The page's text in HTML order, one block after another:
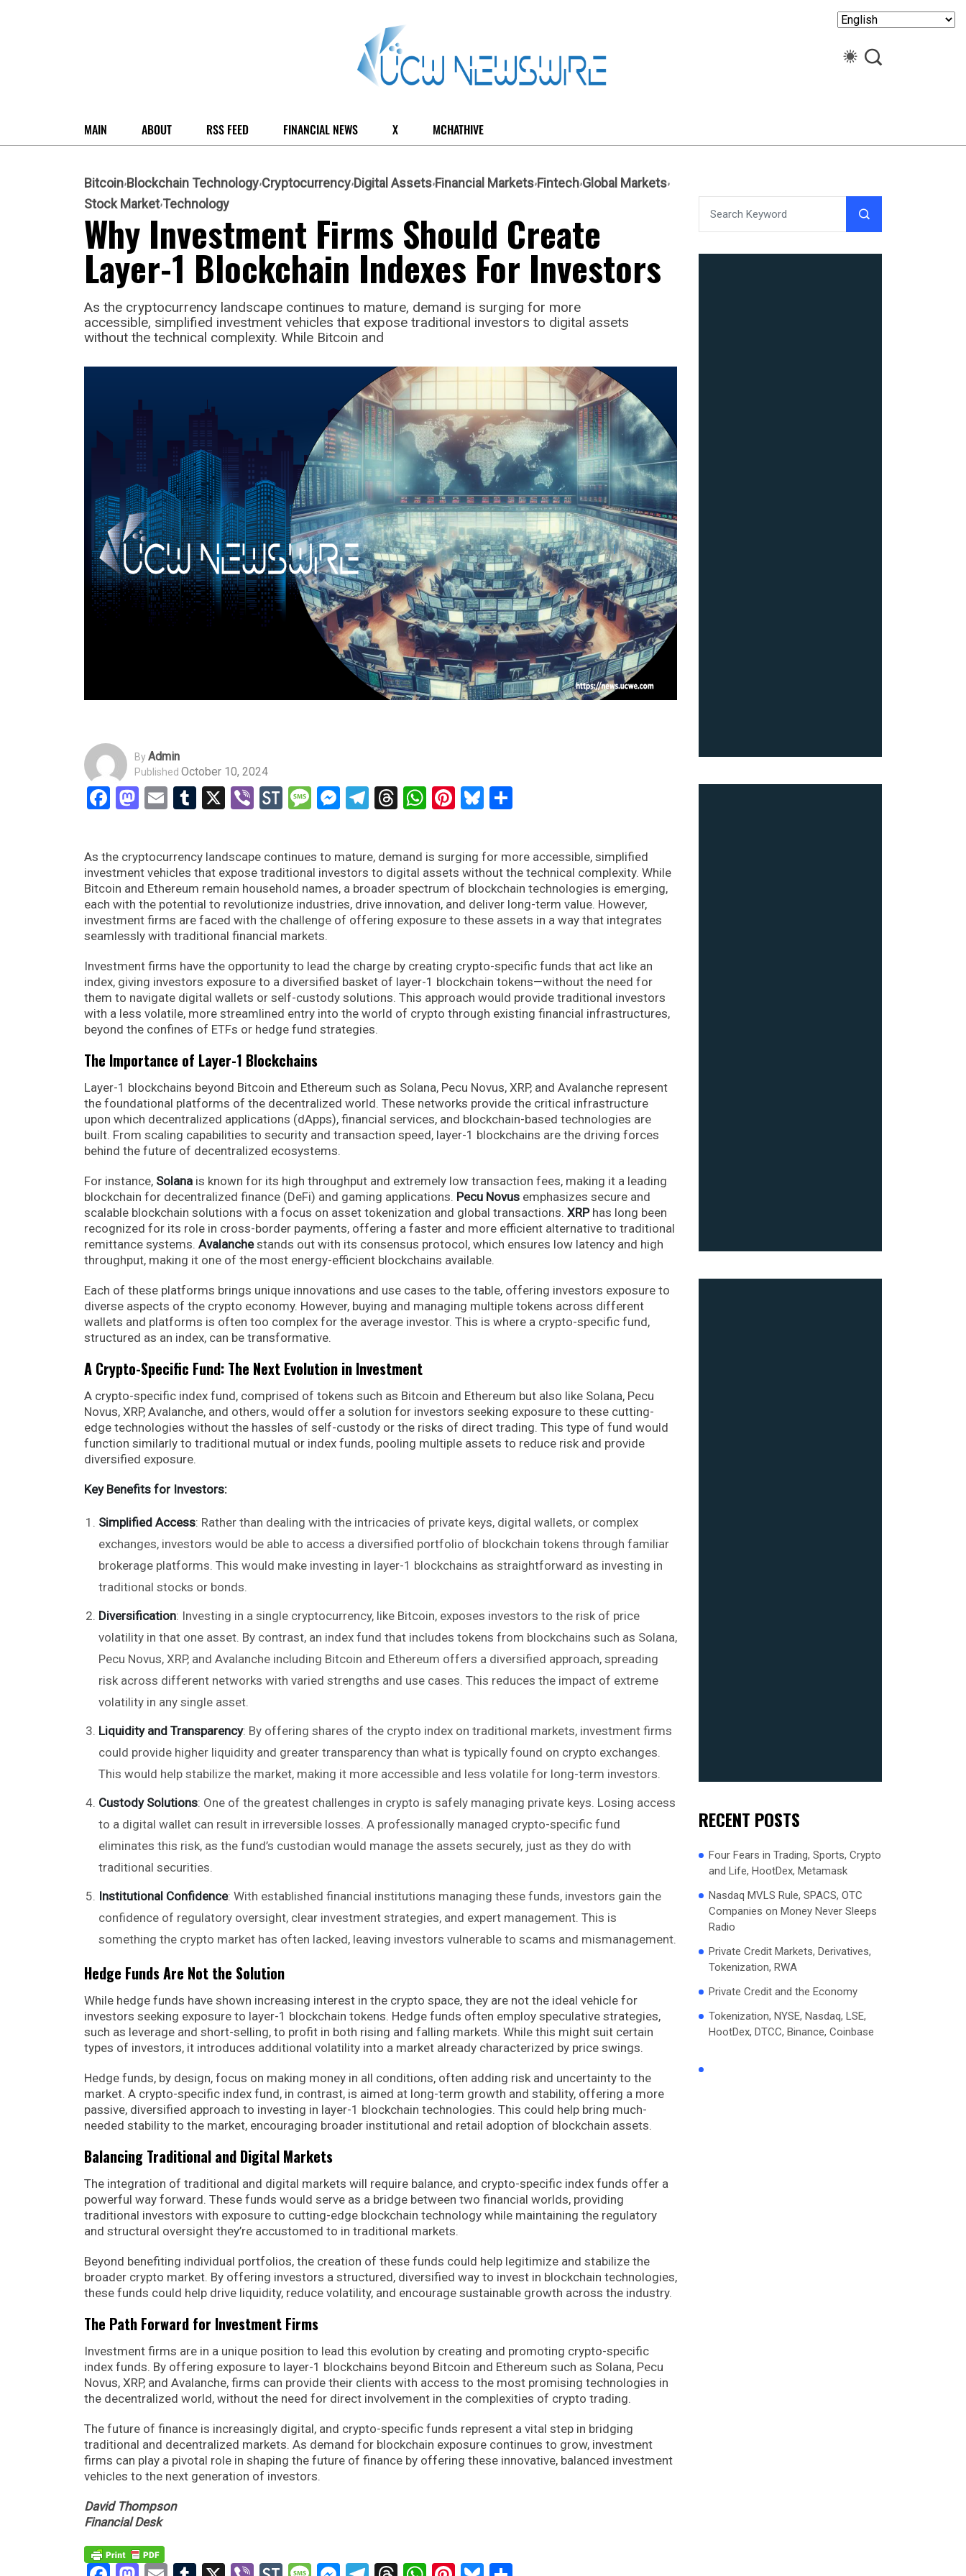
MAIN ABOUT RSS FEED FINANCIAL NEWS X MCHATHIVE
Bitcoin Blockchain Technology Cryptocurrency Digital Assets Financial Markets Fintech Global Markets
Stock Market Technology
Why Investment Firms Should Create
Layer-1 Blockchain Indexes For Investors
As the cryptocurrency landscape continues to mature, demand is surging for more
accessible, simplified investment vehicles that expose traditional investors to digital assets
without the technical complexity. While Bitcoin and
ByAdmin
Published October 10, 2024
Facebook
Mastodon
EmailTumblr
X ViberStockTwits
Message
Messenger
Telegram
Threads
WhatsApp
Pinterest
Bluesky
As the cryptocurrency landscape continues to mature, demand is surging for more accessible, simplified
investment vehicles that expose traditional investors to digital assets without the technical complexity. While
Bitcoin and Ethereum remain household names, a broader spectrum of blockchain technologies is emerging,
each with the potential to revolutionize industries, drive innovation, and deliver long-term value. However,
investment firms are faced with the challenge of offering exposure to these assets in a way that integrates
seamlessly with traditional financial markets.
Investment firms have the opportunity to lead the charge by creating crypto-specific funds that act like an
index, giving investors exposure to a diversified basket of layer-1 blockchain tokens—without the need for
them to navigate digital wallets or self-custody solutions. This approach would provide traditional investors
with a less volatile, more streamlined entry into the world of crypto through existing financial infrastructures,
beyond the confines of ETFs or hedge fund strategies.
The Importance of Layer-1 Blockchains
Layer-1 blockchains beyond Bitcoin and Ethereum such as Solana, Pecu Novus, XRP, and Avalanche represent
the foundational platforms of the decentralized world. These networks provide the critical infrastructure
upon which decentralized applications (dApps), financial services, and blockchain-based technologies are
built. From scaling capabilities to security and transaction speed, layer-1 blockchains are the driving forces
behind the future of decentralized ecosystems.
For instance, Solana is known for its high throughput and extremely low transaction fees, making it a leading
blockchain for decentralized finance (DeFi) and gaming applications. Pecu Novus emphasizes secure and
scalable blockchain solutions with a focus on asset tokenization and global transactions. XRPhas long been
recognized for its role in cross-border payments, offering a faster and more efficient alternative to traditional
remittance systems. Avalanchestands out with its consensus protocol, which ensures low latency and high
throughput, making it one of the most energy-efficient blockchains available.
Each of these platforms brings unique innovations and use cases to the table, offering investors exposure to
diverse aspects of the crypto economy. However, buying and managing multiple tokens across different
wallets and platforms is often too complex for the average investor. This is where a crypto-specific fund,
structured as an index, can be transformative.
A Crypto-Specific Fund: The Next Evolution in Investment
A crypto-specific index fund, comprised of tokens such as Bitcoin and Ethereum but also like Solana, Pecu
Novus, XRP, Avalanche, and others, would offer a solution for investors seeking exposure to these cutting-
edge technologies without the hassles of self-custody or the risks of direct trading. This type of fund would
function similarly to traditional mutual or index funds, pooling multiple assets to reduce risk and provide
diversified exposure.
Key Benefits for Investors:
Simplified Access: Rather than dealing with the intricacies of private keys, digital wallets, or complex
exchanges, investors would be able to access a diversified portfolio of blockchain tokens through familiar
brokerage platforms. This would make investing in layer-1 blockchains as straightforward as investing in
traditional stocks or bonds.
Diversification: Investing in a single cryptocurrency, like Bitcoin, exposes investors to the risk of price
volatility in that one asset. By contrast, an index fund that includes tokens from blockchains such as Solana,
Pecu Novus, XRP, and Avalanche including Bitcoin and Ethereum offers a diversified approach, spreading
risk across different networks with varied strengths and use cases. This reduces the impact of extreme
volatility in any single asset.
Liquidity and Transparency: By offering shares of the crypto index on traditional markets, investment firms
could provide higher liquidity and greater transparency than what is typically found on crypto exchanges.
This would help stabilize the market, making it more accessible and less volatile for long-term investors.
Custody Solutions: One of the greatest challenges in crypto is safely managing private keys. Losing access
to a digital wallet can result in irreversible losses. A professionally managed crypto-specific fund
eliminates this risk, as the fund’s custodian would manage the assets securely, just as they do with
traditional securities.
Institutional Confidence: With established financial institutions managing these funds, investors gain the
confidence of regulatory oversight, clear investment strategies, and expert management. This is
something the crypto market has often lacked, leaving investors vulnerable to scams and mismanagement.
Hedge Funds Are Not the Solution
While hedge funds have shown increasing interest in the crypto space, they are not the ideal vehicle for
investors seeking exposure to layer-1 blockchain tokens. Hedge funds often employ speculative strategies,
such as leverage and short-selling, to profit in both rising and falling markets. While this might suit certain
types of investors, it introduces additional volatility into a market already characterized by price swings.
Hedge funds, by design, focus on making money in all conditions, often adding risk and uncertainty to the
market. A crypto-specific index fund, in contrast, is aimed at long-term growth and stability, offering a more
passive, diversified approach to investing in layer-1 blockchain technologies. This could help bring much-
needed stability to the market, encouraging broader institutional and retail adoption of blockchain assets.
Balancing Traditional and Digital Markets
The integration of traditional and digital markets will require balance, and crypto-specific index funds offer a
powerful way forward. These funds would serve as a bridge between two financial worlds, providing
traditional investors with exposure to cutting-edge blockchain technology while maintaining the regulatory
and structural oversight they’re accustomed to in traditional markets.
Beyond benefiting individual portfolios, the creation of these funds could help legitimize and stabilize the
broader crypto market. By offering investors a structured, diversified way to invest in blockchain technologies,
these funds could help drive liquidity, reduce volatility, and encourage sustainable growth across the industry.
The Path Forward for Investment Firms
Investment firms are in a unique position to lead this evolution by creating and promoting crypto-specific
index funds. By offering exposure to layer-1 blockchains beyond Bitcoin and Ethereum such as Solana, Pecu
Novus, XRP, and Avalanche, firms can provide their clients with access to the most promising technologies in
the decentralized world, without the need for direct involvement in the complexities of crypto trading.
The future of finance is increasingly digital, and crypto-specific funds represent a vital step in bridging
traditional and decentralized markets. As demand for blockchain exposure continues to grow, investment
firms can play a pivotal role in shaping the future of finance by offering these innovative, balanced investment
vehicles to the next generation of investors.
David Thompson
Financial Desk
RECENT POSTS
Four Fears in Trading, Sports, Crypto
and Life, HootDex, Metamask
Nasdaq MVLS Rule, SPACS, OTC
Companies on Money Never Sleeps
Radio
Private Credit Markets, Derivatives,
Tokenization, RWA
Private Credit and the Economy
Tokenization, NYSE, Nasdaq, LSE,
HootDex, DTCC, Binance, Coinbase